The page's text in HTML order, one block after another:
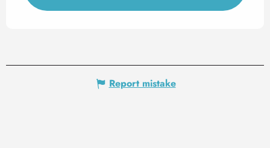
Report mistake